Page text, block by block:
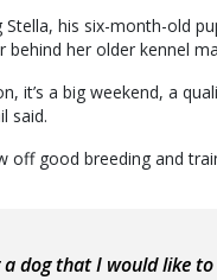
his six-month-old
her older kennel
it’s a big weekend, a
said.
off good breeding and
dog that I would like